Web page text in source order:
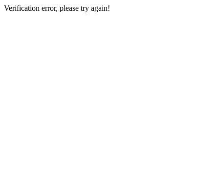
Verification error, please try again!